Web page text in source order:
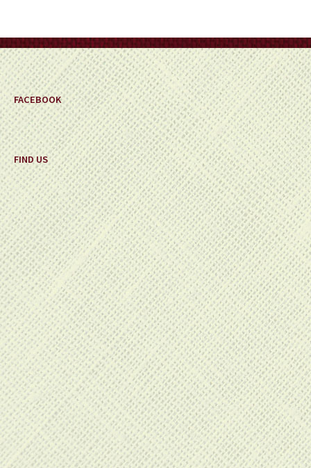
the
product
page
FACEBOOK
FIND US